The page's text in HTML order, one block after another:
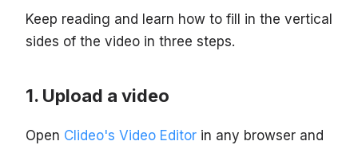
Keep reading and learn how to fill in the vertical
sides of the video in three steps.
Upload a video
Open Clideo's Video Editor in any browser and